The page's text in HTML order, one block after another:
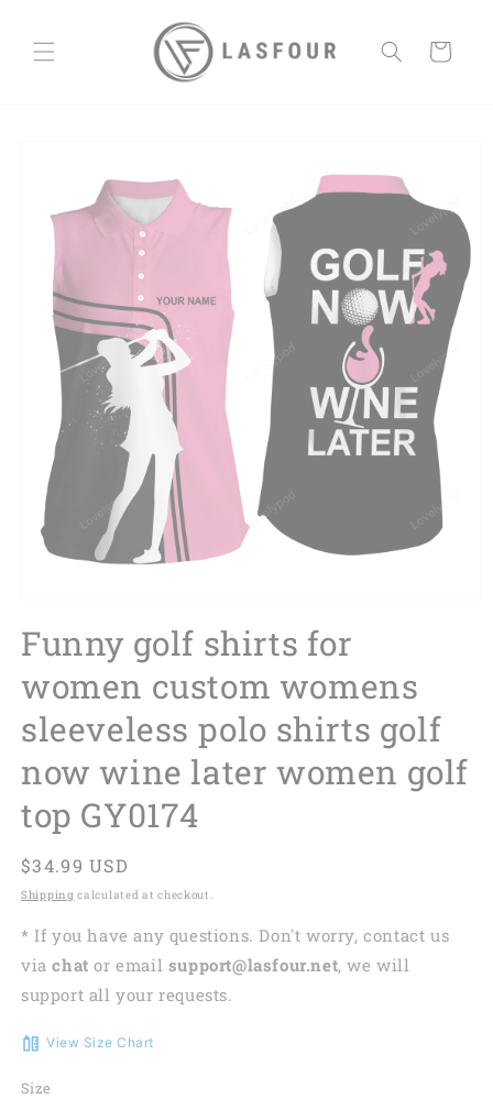
Cart
information
Funny golf shirts for
women custom womens
sleeveless polo shirts golf
now wine later women golf
top GY0174
Regular
price
$34.99 USD
Shipping calculated at checkout.
* If you have any questions. Don't worry, contact us
viachat or email support@lasfour.net, we will
support all your requests.
View Size Chart
Size